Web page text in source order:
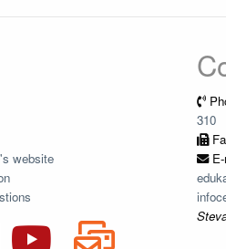
website
310
E-